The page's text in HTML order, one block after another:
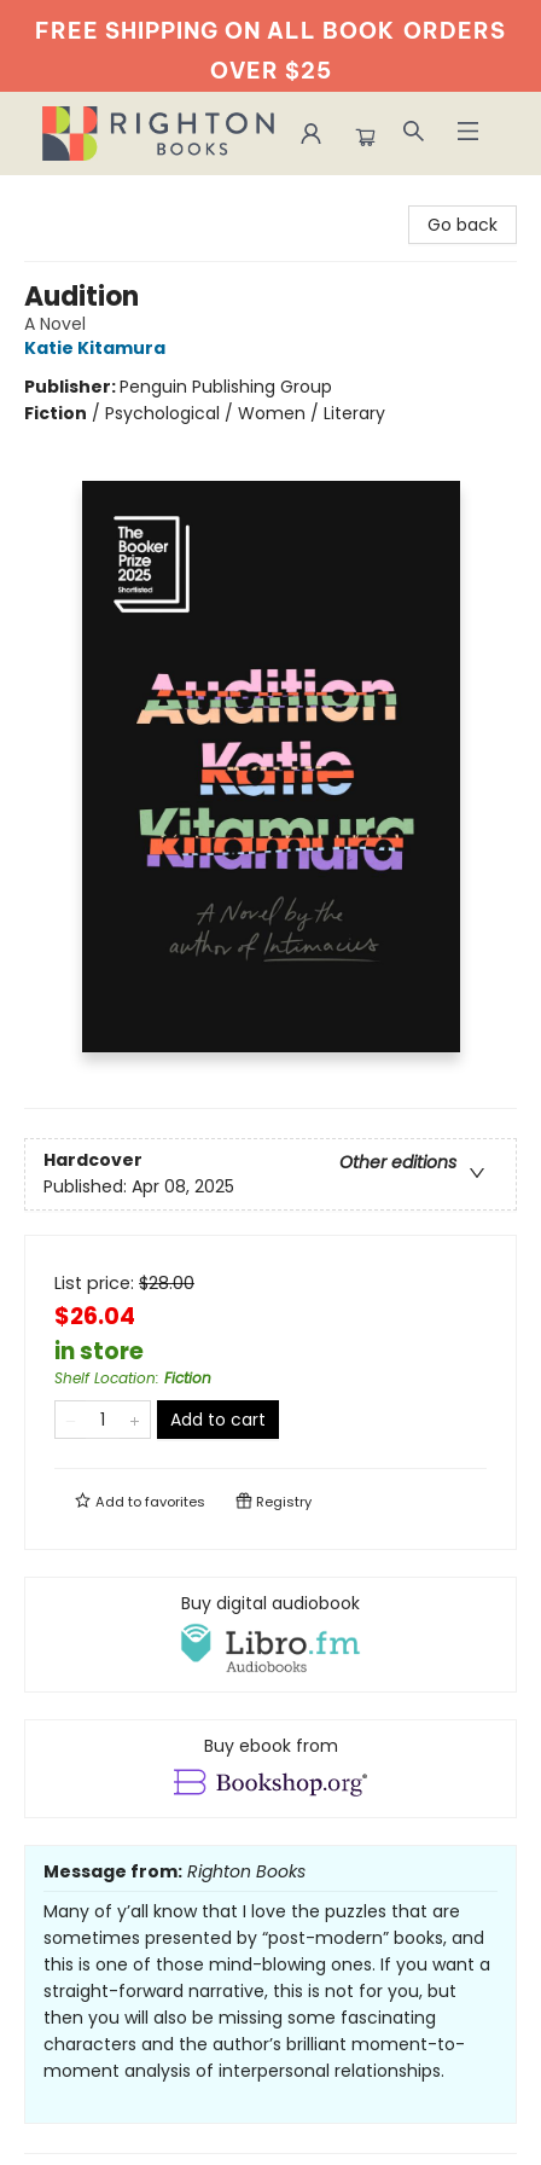
FREE SHIPPING ON ALL BOOK ORDERS
OVER $25
Go back
Audition
A Novel
Katie Kitamura
Publisher:Penguin Publishing Group
Fiction / Psychological / Women / Literary
Hardcover
Other editions
Published: Apr 08, 2025
List price: $28.00
$26.04
in store
Shelf Location: Fiction
Add to cart
Add tofavorites Registry
Buy digital audiobook
Buy ebook from
Message from: Righton Books
Many of y’all know that I love the puzzles that are
sometimes presented by “post-modern” books, and
this is one of those mind-blowing ones. If you want a
straight-forward narrative, this is not for you, but
then you will also be missing some fascinating
characters and the author’s brilliant moment-to-
moment analysis of interpersonal relationships.